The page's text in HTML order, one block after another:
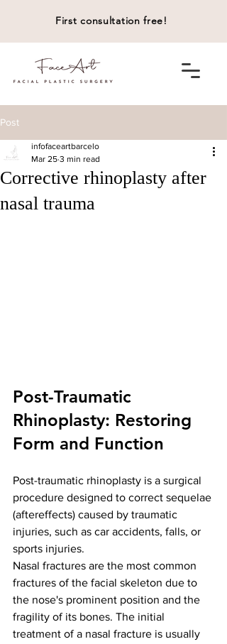
First consultation free!
Post
Corrective rhinoplasty after
nasal trauma
infofaceartbarcelo
Mar 25 3 min read
Post-Traumatic
Rhinoplasty: Restoring
Form and Function
Post-traumatic rhinoplasty is a surgical
procedure designed to correct sequelae
(aftereffects) caused by traumatic
injuries, such as car accidents, falls, or
sports injuries.
Nasal fractures are the most common
fractures of the facial skeleton due to
the nose's prominent position and the
fragility of its bones. The initial
treatment of a nasal fracture is usually